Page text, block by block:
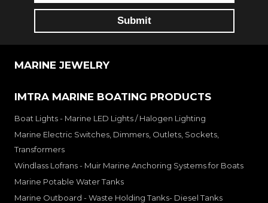
MARINE JEWELRY
IMTRA MARINE BOATING PRODUCTS
Boat Lights - Marine LED Lights / Halogen Lighting
Marine Electric Switches, Dimmers, Outlets, Sockets,
Transformers
Windlass Lofrans - Muir Marine Anchoring Systems for Boats
Marine Potable Water Tanks
Marine Outboard - Waste Holding Tanks- Diesel Tanks